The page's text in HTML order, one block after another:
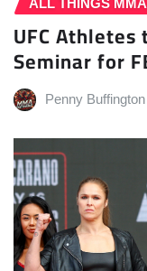
ALL THINGS MMA
UFC
Seminar for
Penny Buffington